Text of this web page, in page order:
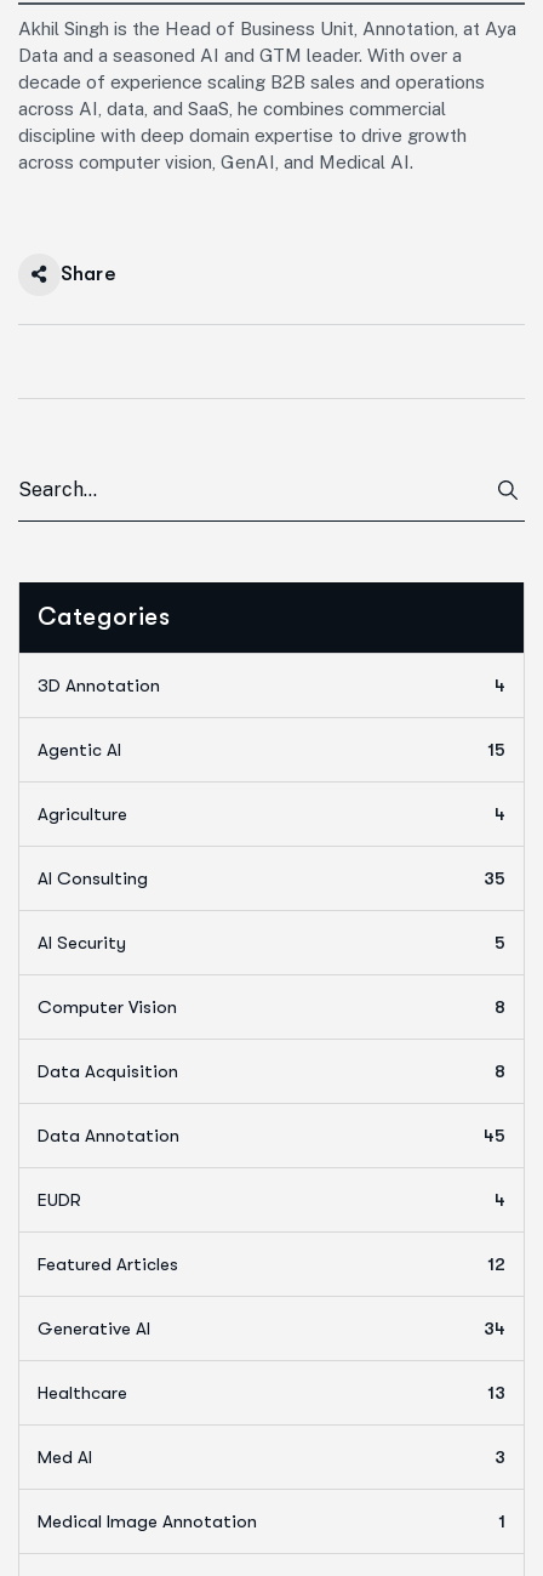
Akhil Singh is the Head of Business Unit, Annotation, at Aya
Data and a seasoned AI and GTM leader. With over a
decade of experience scaling B2B sales and operations
across AI, data, and SaaS, he combines commercial
discipline with deep domain expertise to drive growth
across computer vision, GenAI, and Medical AI.
Share
Categories
3D Annotation 4
Agentic AI 15
Agriculture 4
AI Consulting 35
AI Security 5
Computer Vision 8
Data Acquisition 8
Data Annotation 45
EUDR 4
Featured Articles 12
Generative AI 34
Healthcare 13
Med AI 3
Medical Image Annotation 1